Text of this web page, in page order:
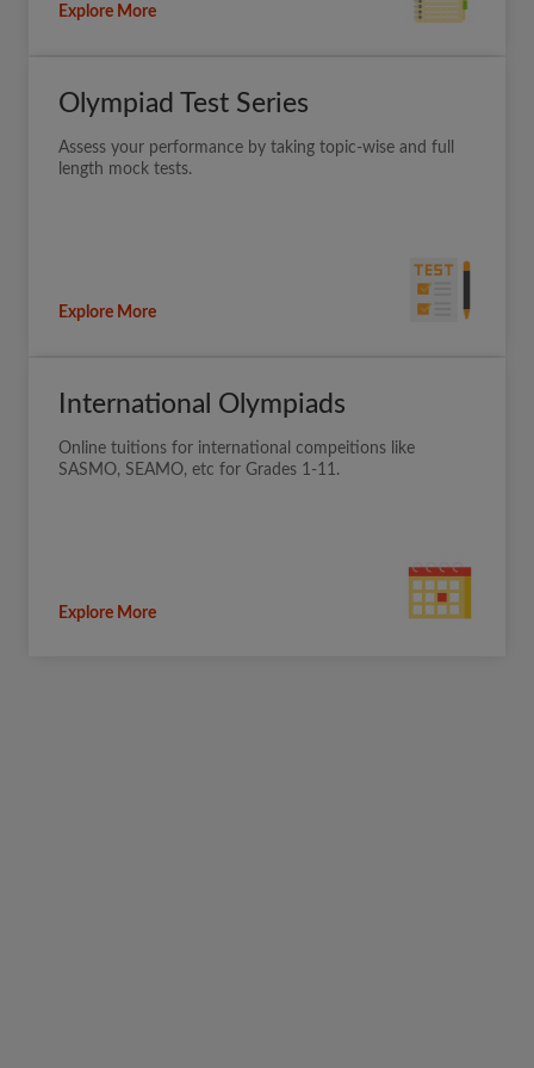
Explore More
Olympiad Test Series
Assess your performance by taking topic-wise and full
length mock tests.
Explore More
International Olympiads
Online tuitions for international compeitions like
SASMO, SEAMO, etc for Grades 1-11.
Explore More